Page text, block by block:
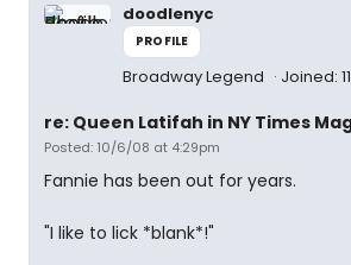
doodlenyc
PROFILE
Broadway Legend Joined:
re: Queen Latifah in NY Times
Posted: 10/6/08 at 4:29pm
Fannie has been out for years.
"I like to lick *blank*!"